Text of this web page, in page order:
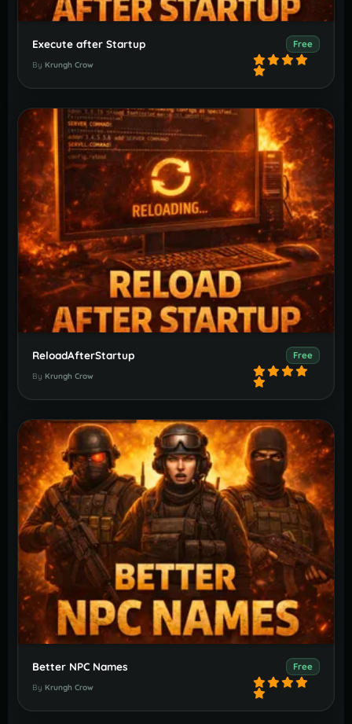
Execute after Startup Free
By Krungh Crow
ReloadAfterStartup Free
By Krungh Crow
Better NPC Names Free
By Krungh Crow